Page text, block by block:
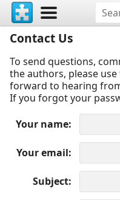
Contact Us
To send questions,
the authors, please
forward to hearing
If you forgot your
Your name
Your email
Subject